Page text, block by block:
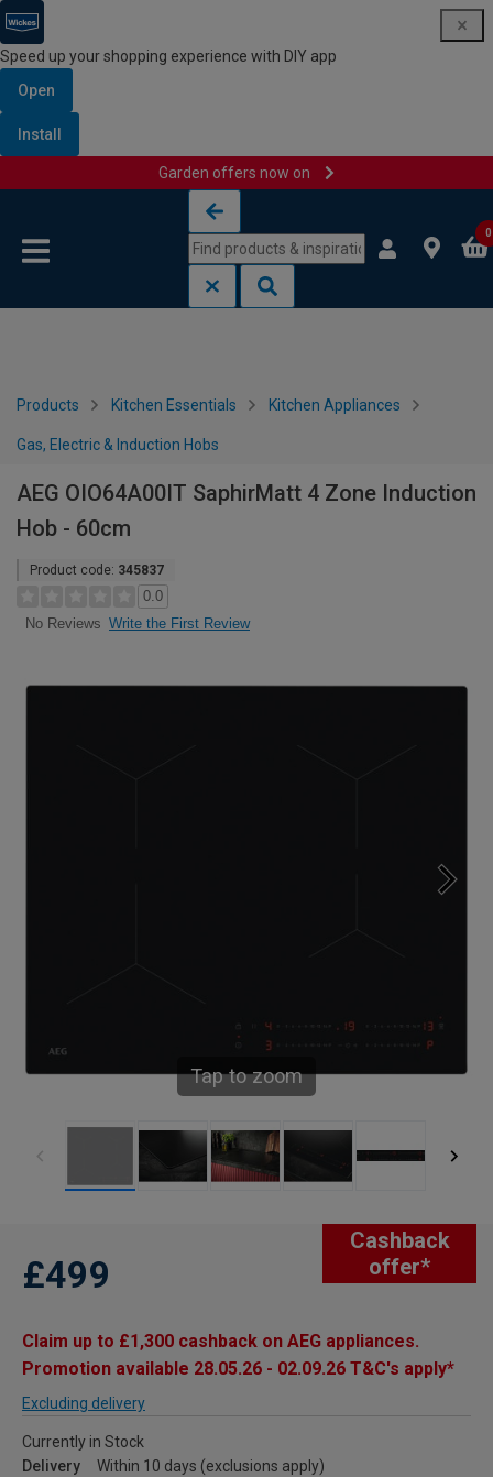
Speed up your shopping experience with DIY app
Open
Install
Garden offers now on
0
Products Kitchen Essentials Kitchen Appliances
Gas, Electric & Induction Hobs
AEG OIO64A00IT SaphirMatt 4 Zone Induction
Hob - 60cm
Product code: 345837
0.0
No Reviews Write the First Review
Tap to zoom
Cashback
offer*
£499
Claim up to £1,300 cashback on AEG appliances.
Promotion available 28.05.26 - 02.09.26 T&C's apply*
Excluding delivery
Currently in Stock
Delivery
Within 10 days (exclusions apply)